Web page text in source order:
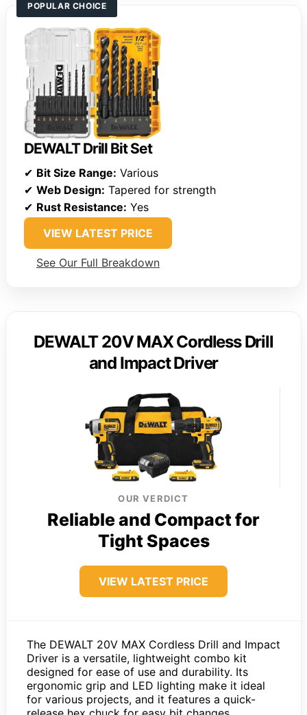
POPULAR CHOICE
DEWALT Drill Bit Set
✔ Bit Size Range: Various
✔ Web Design: Tapered for strength
✔ Rust Resistance: Yes
VIEW LATEST PRICE
See Our Full Breakdown
DEWALT 20V MAX Cordless Drill
and Impact Driver
OUR VERDICT
Reliable and Compact for
Tight Spaces
VIEW LATEST PRICE
The DEWALT 20V MAX Cordless Drill and Impact
Driver is a versatile, lightweight combo kit
designed for ease of use and durability. Its
ergonomic grip and LED lighting make it ideal
for various projects, and it features a quick-